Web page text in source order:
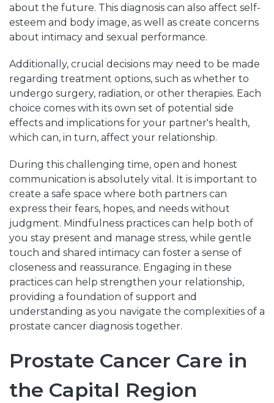
about the future. This diagnosis can also affect self-
esteem and body image, as well as create concerns
about intimacy and sexual performance.
Additionally, crucial decisions may need to be made
regarding treatment options, such as whether to
undergo surgery, radiation, or other therapies. Each
choice comes with its own set of potential side
effects and implications for your partner's health,
which can, in turn, affect your relationship.
During this challenging time, open and honest
communication is absolutely vital. It is important to
create a safe space where both partners can
express their fears, hopes, and needs without
judgment. Mindfulness practices can help both of
you stay present and manage stress, while gentle
touch and shared intimacy can foster a sense of
closeness and reassurance. Engaging in these
practices can help strengthen your relationship,
providing a foundation of support and
understanding as you navigate the complexities of a
prostate cancer diagnosis together.
Prostate Cancer Care in
the Capital Region